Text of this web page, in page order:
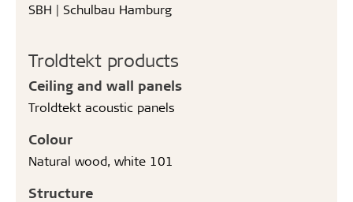
SBH | Schulbau Hamburg
Troldtekt products
Ceiling and wall panels
Troldtekt acoustic panels
Colour
Natural wood, white 101
Structure